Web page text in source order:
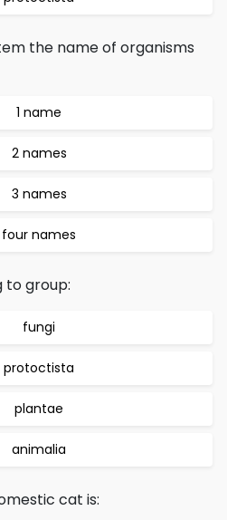
the name of organisms
1 name
2 names
3 names
four names
to group:
fungi
protoctista
plantae
animalia
cat is: